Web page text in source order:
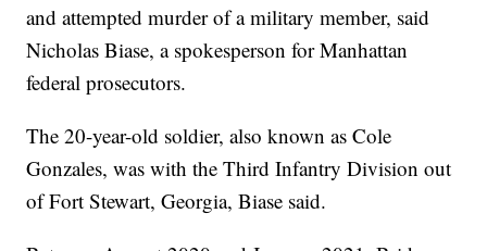
and attempted murder of a military member, said
Nicholas Biase, a spokesperson for Manhattan
federal prosecutors.
The 20-year-old soldier, also known as Cole
Gonzales, was with the Third Infantry Division out
of Fort Stewart, Georgia, Biase said.